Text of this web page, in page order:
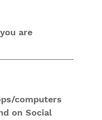
are
computers
on Social